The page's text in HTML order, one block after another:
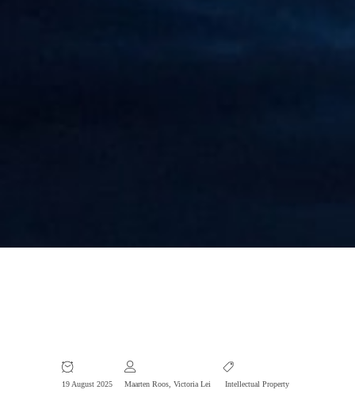
19 August 2025 Maarten Roos Victoria Lei Intellectual Property